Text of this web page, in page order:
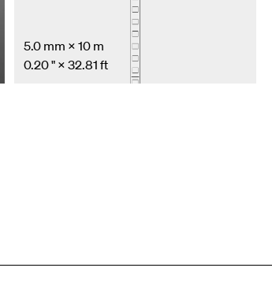
5.0 mm × 10 m
0.20 " × 32.81 ft